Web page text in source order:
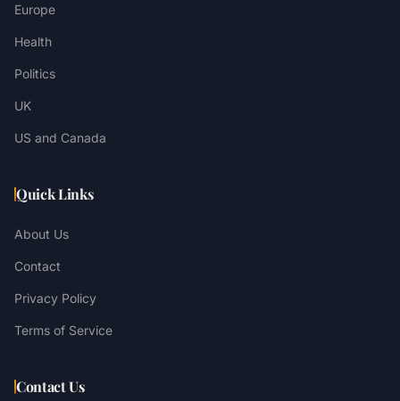
Europe
Health
Politics
UK
US and Canada
Quick Links
About Us
Contact
Privacy Policy
Terms of Service
Contact Us